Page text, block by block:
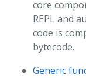
core
REPL and
code is
bytecode.
Generic